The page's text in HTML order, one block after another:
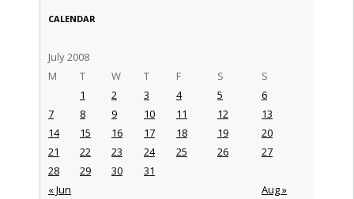
CALENDAR
July 2008
M
T W T F S S
« Jun Aug »
1 2 3 4 5
6
7
8 9 10 11 12
13
14
15 16 17 18 19
20
21
22 23 24 25 26
27
28
29 30 31